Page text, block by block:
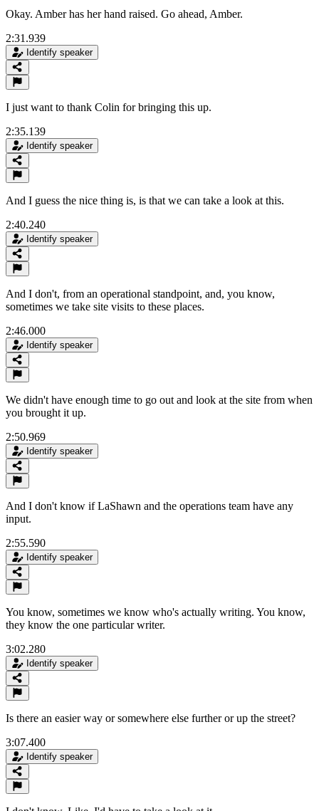
Okay. Amber has her hand raised. Go ahead, Amber.
2:31.939
Identify speaker
I just want to thank Colin for bringing this up.
2:35.139
Identify speaker
And I guess the nice thing is, is that we can take a look at this.
2:40.240
Identify speaker
And I don't, from an operational standpoint, and, you know,
sometimes we take site visits to these places.
2:46.000
Identify speaker
We didn't have enough time to go out and look at the site from when
you brought it up.
2:50.969
Identify speaker
And I don't know if LaShawn and the operations team have any
input.
2:55.590
Identify speaker
You know, sometimes we know who's actually writing. You know,
they know the one particular writer.
3:02.280
Identify speaker
Is there an easier way or somewhere else further or up the street?
3:07.400
Identify speaker